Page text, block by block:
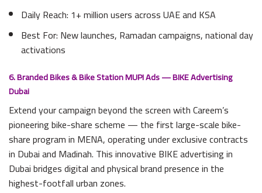
Daily Reach: 1+ million users across UAE and KSA
Best For: New launches, Ramadan campaigns, national day
activations
6. Branded Bikes & Bike Station MUPI Ads — BIKE Advertising
Dubai
Extend your campaign beyond the screen with Careem’s
pioneering bike-share scheme — the first large-scale bike-
share program in MENA, operating under exclusive contracts
in Dubai and Madinah. This innovative BIKE advertising in
Dubai bridges digital and physical brand presence in the
highest-footfall urban zones.